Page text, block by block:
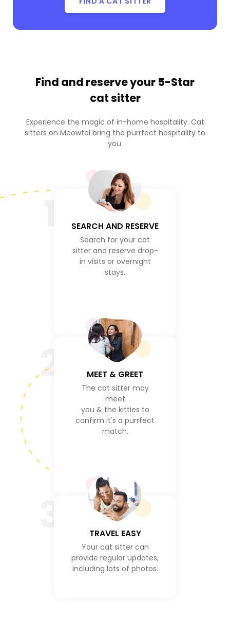
Find and reserve your 5-Star
cat sitter
Experience the magic of in-home hospitality. Cat
sitters on Meowtel bring the purrfect hospitality to
you.
SEARCH AND RESERVE
Search for your cat
sitter and reserve drop-
in visits or overnight
stays.
2 MEET & GREET
The cat sitter may
meet
you & the kitties to
confirm it's a purrfect
match.
TRAVEL EASY
Your cat sitter can
provide regular updates,
including lots of photos.